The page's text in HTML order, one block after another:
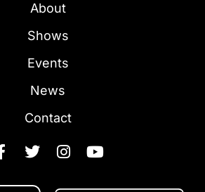
About
Shows
Events
News
Contact